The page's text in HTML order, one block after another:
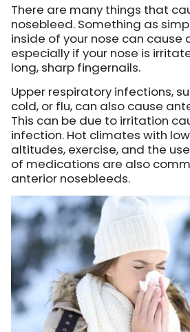
There are many things that
nosebleed. Something as
inside of your nose can cause
especially if your nose is
long, sharp fingernails.
Upper respiratory infections,
cold, or flu, can also cause
This can be due to irritation
infection. Hot climates with
altitudes, exercise, and the
of medications are also
anterior nosebleeds.